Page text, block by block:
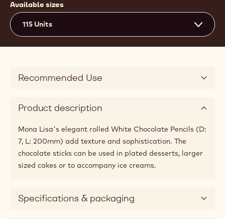
Available sizes
115 Units
Recommended Use
Product description
Mona Lisa's elegant rolled White Chocolate Pencils (D:
7, L: 200mm) add texture and sophistication. The
chocolate sticks can be used in plated desserts, larger
sized cakes or to accompany ice creams.
Specifications & packaging